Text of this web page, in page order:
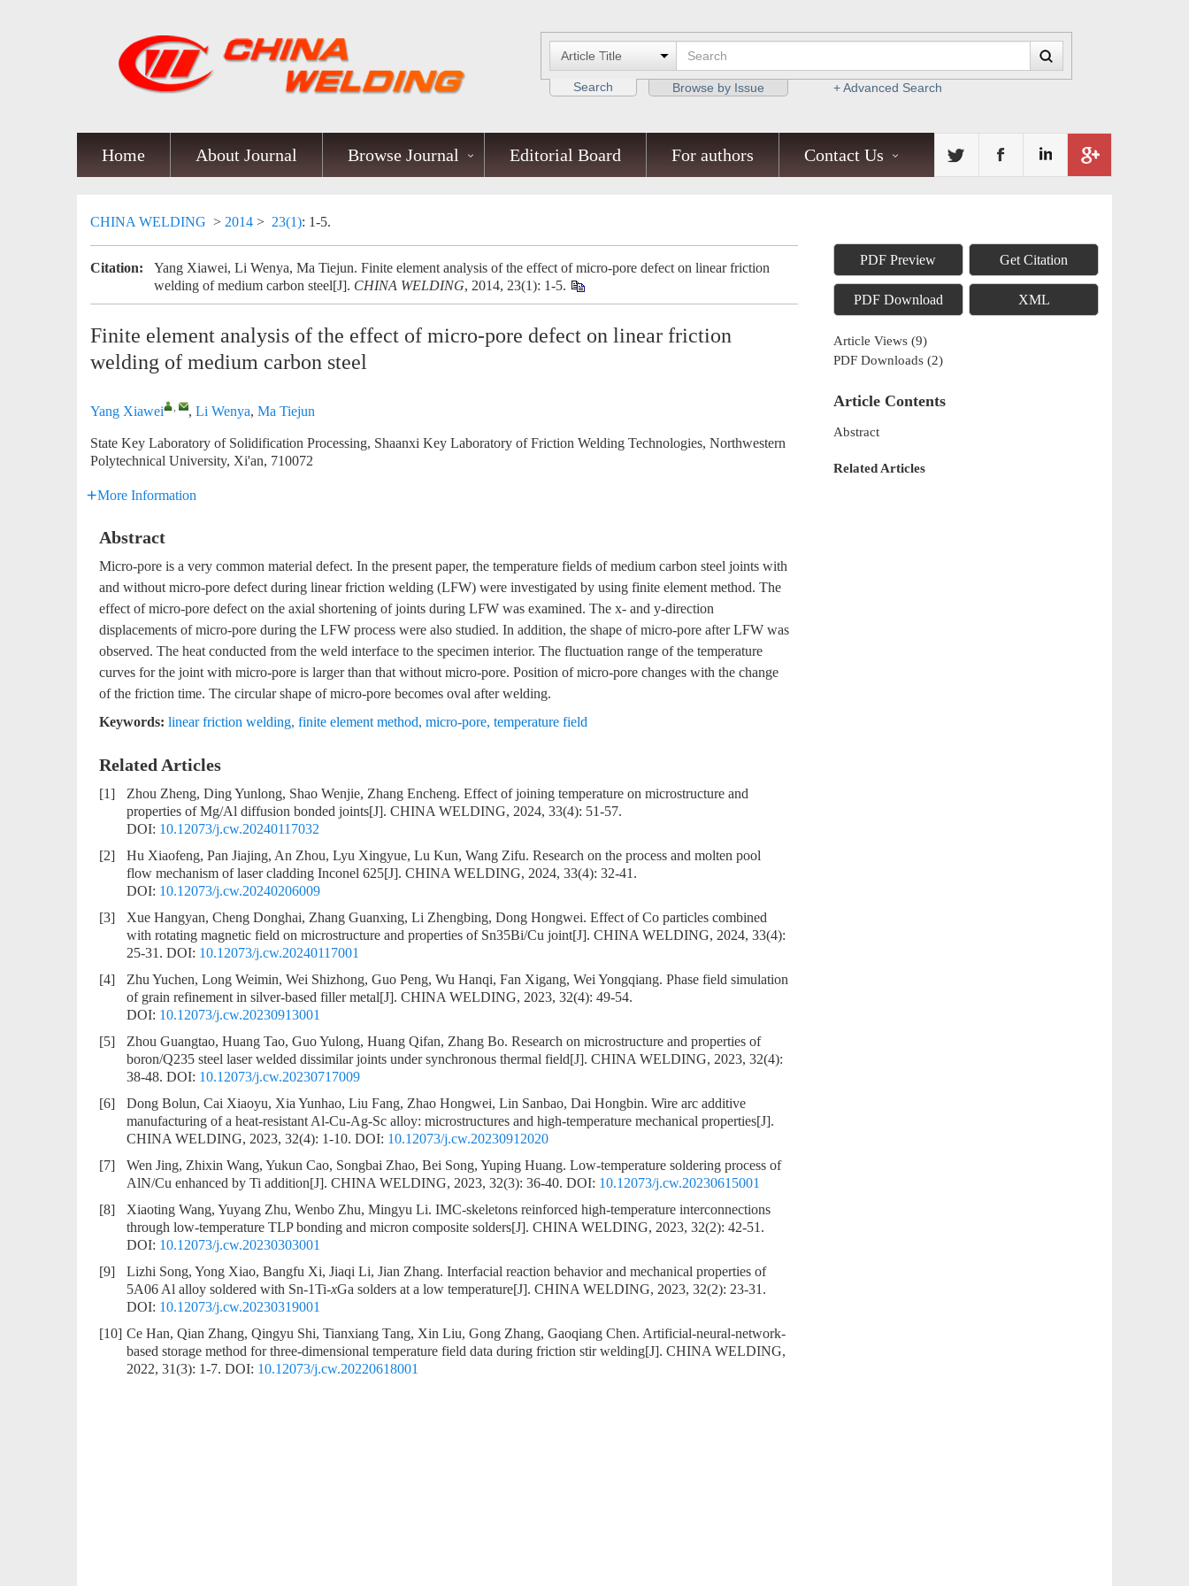
Search Browse by Issue + Advanced Search
Home About Journal Browse Journal Editorial Board For authors Contact Us
CHINA WELDING > 2014 > 23(1): 1-5.
Citation:
Yang Xiawei, Li Wenya, Ma Tiejun. Finite element analysis of the effect of micro-pore defect on linear friction
welding of medium carbon steel[J]. CHINA WELDING, 2014, 23(1): 1-5.
Finite element analysis of the effect of micro-pore defect on linear friction
welding of medium carbon steel
Yang Xiawei , , Li Wenya, Ma Tiejun
State Key Laboratory of Solidification Processing, Shaanxi Key Laboratory of Friction Welding Technologies, Northwestern
Polytechnical University, Xi'an, 710072
More Information
Abstract
Micro-pore is a very common material defect. In the present paper, the temperature fields of medium carbon steel joints with
and without micro-pore defect during linear friction welding (LFW) were investigated by using finite element method. The
effect of micro-pore defect on the axial shortening of joints during LFW was examined. The x- and y-direction
displacements of micro-pore during the LFW process were also studied. In addition, the shape of micro-pore after LFW was
observed. The heat conducted from the weld interface to the specimen interior. The fluctuation range of the temperature
curves for the joint with micro-pore is larger than that without micro-pore. Position of micro-pore changes with the change
of the friction time. The circular shape of micro-pore becomes oval after welding.
Keywords: linear friction welding, finite element method, micro-pore, temperature field
Related Articles
[1] Zhou Zheng, Ding Yunlong, Shao Wenjie, Zhang Encheng. Effect of joining temperature on microstructure and
properties of Mg/Al diffusion bonded joints[J]. CHINA WELDING, 2024, 33(4): 51-57.
DOI: 10.12073/j.cw.20240117032
[2]
Hu Xiaofeng, Pan Jiajing, An Zhou, Lyu Xingyue, Lu Kun, Wang Zifu. Research on the process and molten pool
flow mechanism of laser cladding Inconel 625[J]. CHINA WELDING, 2024, 33(4): 32-41.
DOI: 10.12073/j.cw.20240206009
[3]
Xue Hangyan, Cheng Donghai, Zhang Guanxing, Li Zhengbing, Dong Hongwei. Effect of Co particles combined
with rotating magnetic field on microstructure and properties of Sn35Bi/Cu joint[J]. CHINA WELDING, 2024, 33(4):
25-31. DOI: 10.12073/j.cw.20240117001
[4]
Zhu Yuchen, Long Weimin, Wei Shizhong, Guo Peng, Wu Hanqi, Fan Xigang, Wei Yongqiang. Phase field simulation
of grain refinement in silver-based filler metal[J]. CHINA WELDING, 2023, 32(4): 49-54.
DOI: 10.12073/j.cw.20230913001
[5]
Zhou Guangtao, Huang Tao, Guo Yulong, Huang Qifan, Zhang Bo. Research on microstructure and properties of
boron/Q235 steel laser welded dissimilar joints under synchronous thermal field[J]. CHINA WELDING, 2023, 32(4):
38-48. DOI: 10.12073/j.cw.20230717009
[6]
Dong Bolun, Cai Xiaoyu, Xia Yunhao, Liu Fang, Zhao Hongwei, Lin Sanbao, Dai Hongbin. Wire arc additive
manufacturing of a heat-resistant Al-Cu-Ag-Sc alloy: microstructures and high-temperature mechanical properties[J].
CHINA WELDING, 2023, 32(4): 1-10. DOI: 10.12073/j.cw.20230912020
[7]
Wen Jing, Zhixin Wang, Yukun Cao, Songbai Zhao, Bei Song, Yuping Huang. Low-temperature soldering process of
AlN/Cu enhanced by Ti addition[J]. CHINA WELDING, 2023, 32(3): 36-40. DOI: 10.12073/j.cw.20230615001
[8]
Xiaoting Wang, Yuyang Zhu, Wenbo Zhu, Mingyu Li. IMC-skeletons reinforced high-temperature interconnections
through low-temperature TLP bonding and micron composite solders[J]. CHINA WELDING, 2023, 32(2): 42-51.
DOI: 10.12073/j.cw.20230303001
[9]
Lizhi Song, Yong Xiao, Bangfu Xi, Jiaqi Li, Jian Zhang. Interfacial reaction behavior and mechanical properties of
5A06 Al alloy soldered with Sn-1Ti-xGa solders at a low temperature[J]. CHINA WELDING, 2023, 32(2): 23-31.
DOI: 10.12073/j.cw.20230319001
[10] Ce Han, Qian Zhang, Qingyu Shi, Tianxiang Tang, Xin Liu, Gong Zhang, Gaoqiang Chen. Artificial-neural-network-
based storage method for three-dimensional temperature field data during friction stir welding[J]. CHINA WELDING,
2022, 31(3): 1-7. DOI: 10.12073/j.cw.20220618001
PDF Preview Get Citation
PDF Download XML
Article Views (9)
PDF Downloads (2)
Article Contents
Abstract
Related Articles